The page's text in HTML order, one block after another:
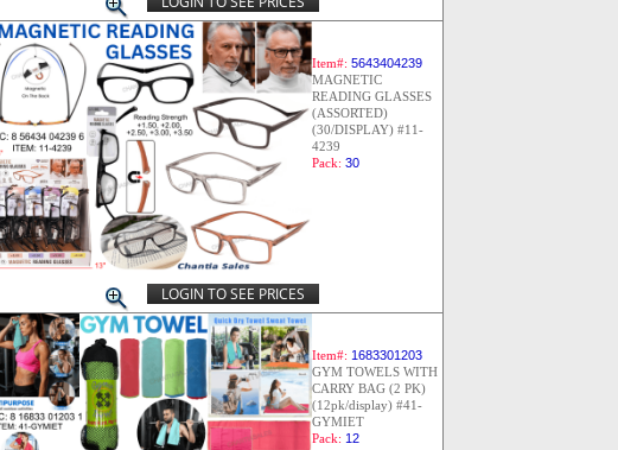
Item#: 5643404239
MAGNETIC
READING GLASSES
(ASSORTED)
(30/DISPLAY) #11-
4239
Pack: 30
LOGIN TO SEE PRICES
Item#: 1683301203
GYM TOWELS WITH
CARRY BAG (2 PK)
(12pk/display) #41-
GYMIET
Pack: 12